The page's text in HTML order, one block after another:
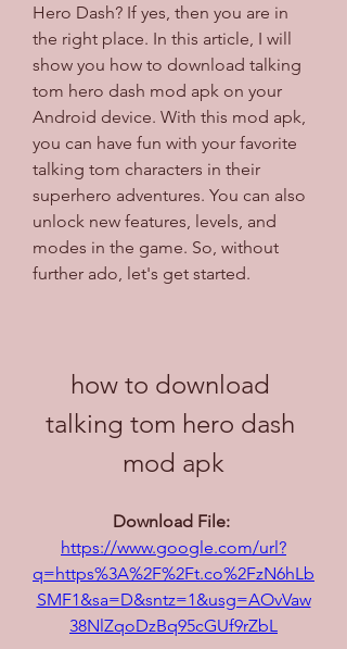
Hero Dash? If yes, then you are in
the right place. In this article, I will
show you how to download talking
tom hero dash mod apk on your
Android device. With this mod apk,
you can have fun with your favorite
talking tom characters in their
superhero adventures. You can also
unlock new features, levels, and
modes in the game. So, without
further ado, let's get started.
how to download
talking tom hero dash
mod apk
https://www.google.com/url?
q=https%3A%2F%2Ft.co%2FzN6hLb
SMF1&sa=D&sntz=1&usg=AOvVaw
38NlZqoDzBq95cGUf9rZbL